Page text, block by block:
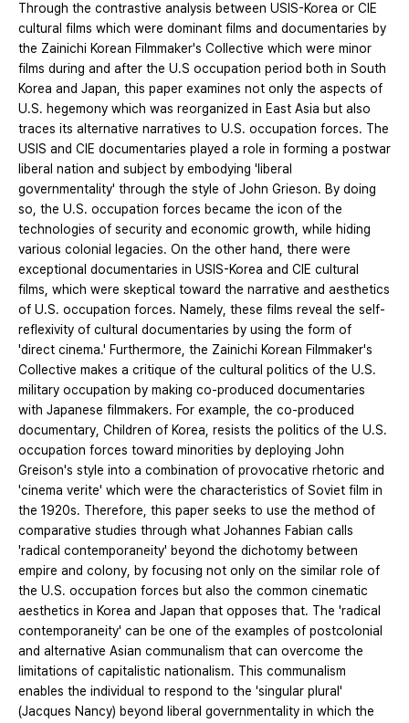
Through the contrastive analysis between USIS-Korea or CIE
cultural films which were dominant films and documentaries by
the Zainichi Korean Filmmaker's Collective which were minor
films during and after the U.S occupation period both in South
Korea and Japan, this paper examines not only the aspects of
U.S. hegemony which was reorganized in East Asia but also
traces its alternative narratives to U.S. occupation forces. The
USIS and CIE documentaries played a role in forming a postwar
liberal nation and subject by embodying 'liberal
governmentality' through the style of John Grieson. By doing
so, the U.S. occupation forces became the icon of the
technologies of security and economic growth, while hiding
various colonial legacies. On the other hand, there were
exceptional documentaries in USIS-Korea and CIE cultural
films, which were skeptical toward the narrative and aesthetics
of U.S. occupation forces. Namely, these films reveal the self-
reflexivity of cultural documentaries by using the form of
'direct cinema.' Furthermore, the Zainichi Korean Filmmaker's
Collective makes a critique of the cultural politics of the U.S.
military occupation by making co-produced documentaries
with Japanese filmmakers. For example, the co-produced
documentary, Children of Korea, resists the politics of the U.S.
occupation forces toward minorities by deploying John
Greison's style into a combination of provocative rhetoric and
'cinema verite' which were the characteristics of Soviet film in
the 1920s. Therefore, this paper seeks to use the method of
comparative studies through what Johannes Fabian calls
'radical contemporaneity' beyond the dichotomy between
empire and colony, by focusing not only on the similar role of
the U.S. occupation forces but also the common cinematic
aesthetics in Korea and Japan that opposes that. The 'radical
contemporaneity' can be one of the examples of postcolonial
and alternative Asian communalism that can overcome the
limitations of capitalistic nationalism. This communalism
enables the individual to respond to the 'singular plural'
(Jacques Nancy) beyond liberal governmentality in which the